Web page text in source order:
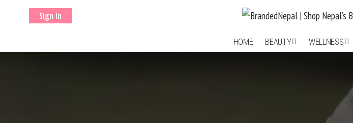
Sign In
HOME BEAUTY WELLNESS